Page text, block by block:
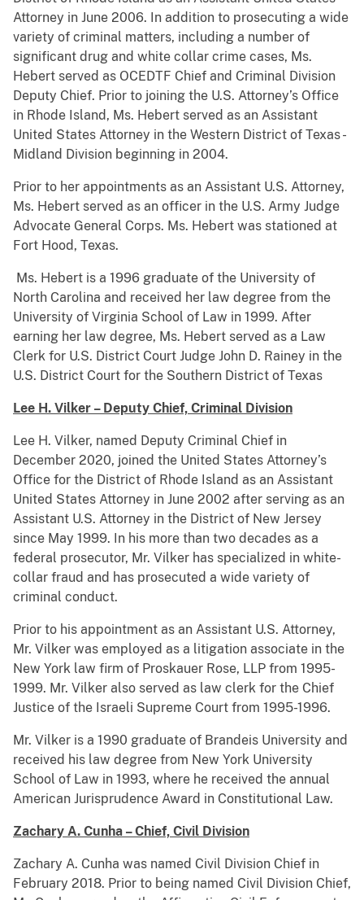
Attorney in June 2006. In addition to prosecuting a wide
variety of criminal matters, including a number of
significant drug and white collar crime cases, Ms.
Hebert served as OCEDTF Chief and Criminal Division
Deputy Chief. Prior to joining the U.S. Attorney’s Office
in Rhode Island, Ms. Hebert served as an Assistant
United States Attorney in the Western District of Texas -
Midland Division beginning in 2004.
Prior to her appointments as an Assistant U.S. Attorney,
Ms. Hebert served as an officer in the U.S. Army Judge
Advocate General Corps. Ms. Hebert was stationed at
Fort Hood, Texas.
Ms. Hebert is a 1996 graduate of the University of
North Carolina and received her law degree from the
University of Virginia School of Law in 1999. After
earning her law degree, Ms. Hebert served as a Law
Clerk for U.S. District Court Judge John D. Rainey in the
U.S. District Court for the Southern District of Texas
Lee H. Vilker – Deputy Chief, Criminal Division
Lee H. Vilker, named Deputy Criminal Chief in
December 2020, joined the United States Attorney’s
Office for the District of Rhode Island as an Assistant
United States Attorney in June 2002 after serving as an
Assistant U.S. Attorney in the District of New Jersey
since May 1999. In his more than two decades as a
federal prosecutor, Mr. Vilker has specialized in white-
collar fraud and has prosecuted a wide variety of
criminal conduct.
Prior to his appointment as an Assistant U.S. Attorney,
Mr. Vilker was employed as a litigation associate in the
New York law firm of Proskauer Rose, LLP from 1995-
1999. Mr. Vilker also served as law clerk for the Chief
Justice of the Israeli Supreme Court from 1995-1996.
Mr. Vilker is a 1990 graduate of Brandeis University and
received his law degree from New York University
School of Law in 1993, where he received the annual
American Jurisprudence Award in Constitutional Law.
Zachary A. Cunha – Chief, Civil Division
Zachary A. Cunha was named Civil Division Chief in
February 2018. Prior to being named Civil Division Chief,